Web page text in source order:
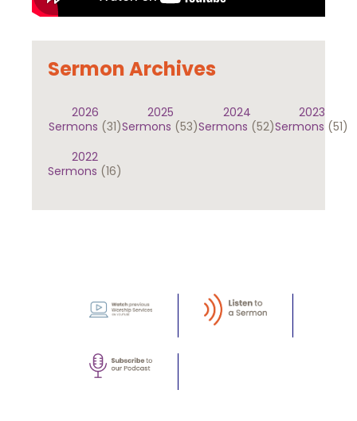
Sermon Archives
2026
Sermons (31)
2025
Sermons (53)
2024
Sermons (52)
2023
Sermons (51)
2022
Sermons (16)